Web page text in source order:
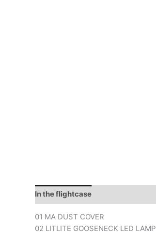
In the flightcase
01 MA DUST COVER
02 LITLITE GOOSENECK LED LAMP